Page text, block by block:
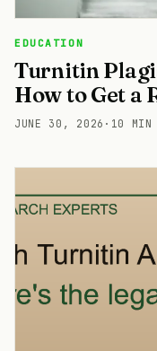
EDUCATION
Turnitin
How to Get a
JUNE 30, 2026 · 10 MIN